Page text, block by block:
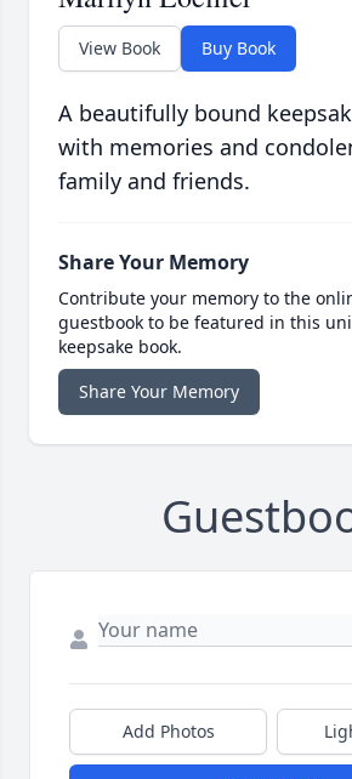
View Book Buy Book
A beautifully bound
with memories and
family and friends.
Share Your Memory
Contribute your memory to the
guestbook to be featured in this
keepsake book.
Share Your Memory
Add Photos